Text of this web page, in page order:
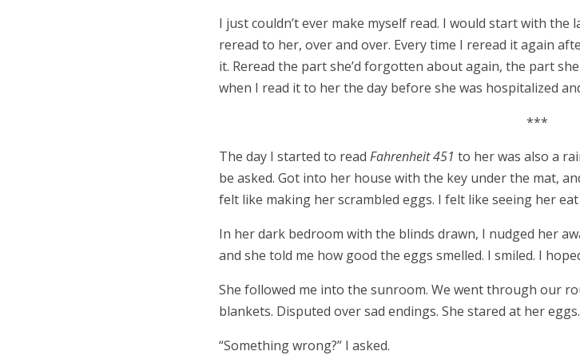
I just couldn’t ever make myself read. I would start with the
reread to her, over and over. Every time I reread it again
it. Reread the part she’d forgotten about again, the part
when I read it to her the day before she was hospitalized
***
The day I started to readFahrenheit 451 to her was also a
be asked. Got into her house with the key under the mat,
felt like making her scrambled eggs. I felt like seeing her
In her dark bedroom with the blinds drawn, I nudged her
and she told me how good the eggs smelled. I smiled. I
She followed me into the sunroom. We went through our
blankets. Disputed over sad endings. She stared at her eggs.
“Something wrong?” I asked.